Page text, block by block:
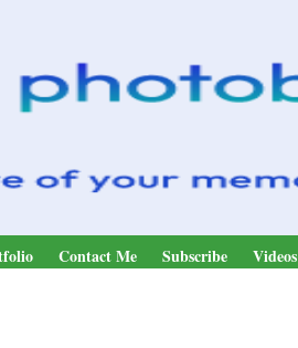
Contact Me Subscribe Videos